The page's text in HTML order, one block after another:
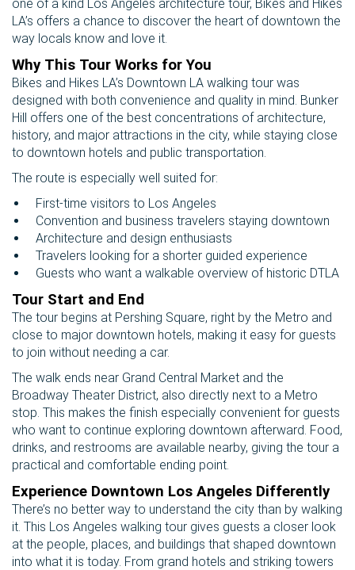
one of a kind Los Angeles architecture tour, Bikes and Hikes
LA’s offers a chance to discover the heart of downtown the
way locals know and love it.
Why This Tour Works for You
Bikes and Hikes LA’s Downtown LA walking tour was
designed with both convenience and quality in mind. Bunker
Hill offers one of the best concentrations of architecture,
history, and major attractions in the city, while staying close
to downtown hotels and public transportation.
The route is especially well suited for:
First-time visitors to Los Angeles
Convention and business travelers staying downtown
Architecture and design enthusiasts
Travelers looking for a shorter guided experience
Guests who want a walkable overview of historic DTLA
Tour Start and End
The tour begins at Pershing Square, right by the Metro and
close to major downtown hotels, making it easy for guests
to join without needing a car.
The walk ends near Grand Central Market and the
Broadway Theater District, also directly next to a Metro
stop. This makes the finish especially convenient for guests
who want to continue exploring downtown afterward. Food,
drinks, and restrooms are available nearby, giving the tour a
practical and comfortable ending point.
Experience Downtown Los Angeles Differently
There’s no better way to understand the city than by walking
it. This Los Angeles walking tour gives guests a closer look
at the people, places, and buildings that shaped downtown
into what it is today. From grand hotels and striking towers